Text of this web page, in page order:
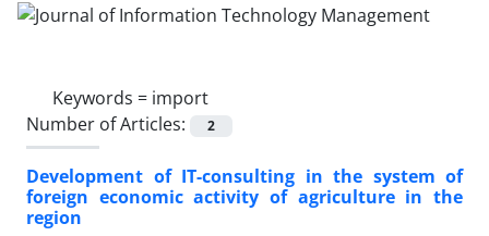
Keywords = import
Number of Articles:
2
Development of IT-consulting in the system of
foreign economic activity of agriculture in the
region